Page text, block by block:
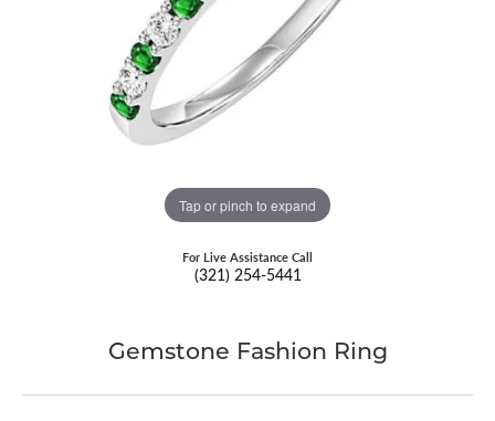
Tap or pinch to expand
For Live Assistance Call
(321) 254-5441
Gemstone Fashion Ring